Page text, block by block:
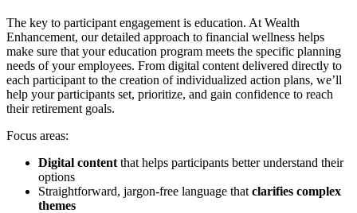
The key to participant engagement is education. At Wealth
Enhancement, our detailed approach to financial wellness helps
make sure that your education program meets the specific planning
needs of your employees. From digital content delivered directly to
each participant to the creation of individualized action plans, we’ll
help your participants set, prioritize, and gain confidence to reach
their retirement goals.
Focus areas:
Digital content that helps participants better understand their
options
Straightforward, jargon-free language that clarifies complex
themes